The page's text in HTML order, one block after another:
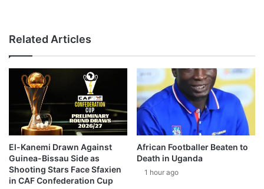
Related Articles
El-Kanemi Drawn Against
Guinea-Bissau Side as
Shooting Stars Face Sfaxien
in CAF Confederation Cup
African Footballer Beaten to
Death in Uganda
1 hour ago